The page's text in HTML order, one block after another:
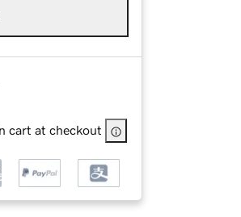
cart at checkout